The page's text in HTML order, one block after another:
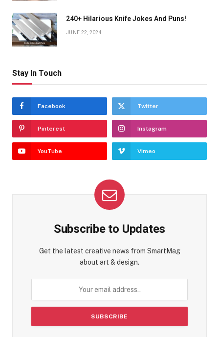
240+ Hilarious Knife Jokes And Puns!
JUNE 22, 2024
Stay In Touch
Facebook Twitter
Pinterest Instagram
YouTube Vimeo
Subscribe to Updates
Get the latest creative news from SmartMag
about art & design.